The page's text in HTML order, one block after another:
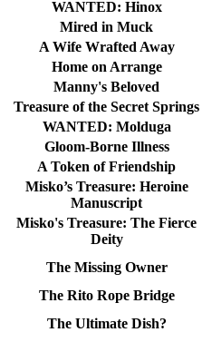
WANTED: Hinox
Mired in Muck
A Wife Wrafted Away
Home on Arrange
Manny's Beloved
Treasure of the Secret Springs
WANTED: Molduga
Gloom-Borne Illness
A Token of Friendship
Misko’s Treasure: Heroine
Manuscript
Misko's Treasure: The Fierce
Deity
The Missing Owner
The Rito Rope Bridge
The Ultimate Dish?